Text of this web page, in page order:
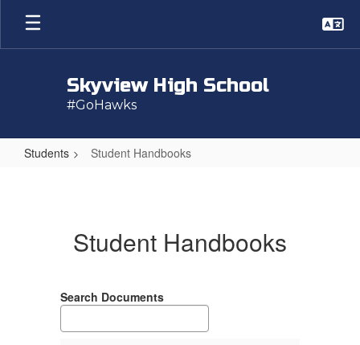
Skip
main
Skyview High School
#GoHawks
Students Student Handbooks
Student Handbooks
Search Documents